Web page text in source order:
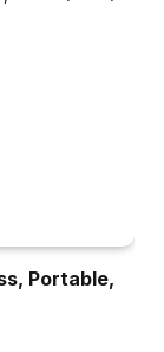
Portable,